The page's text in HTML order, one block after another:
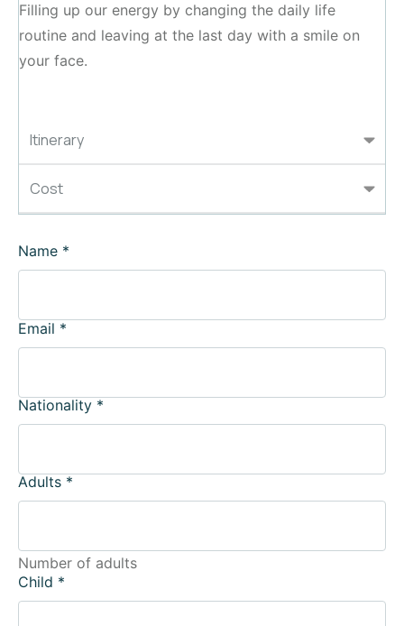
Itinerary
Cost
Filling up our energy by changing the daily life
routine and leaving at the last day with a smile on
your face.
Name *
Email *
Nationality *
Adults *
Number of adults
Child *